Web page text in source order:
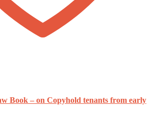
Book – on Copyhold tenants from early